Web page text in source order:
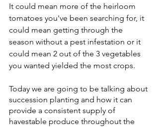
It could mean more of the heirloom
tomatoes you've been searching for, it
could mean getting through the
season without a pest infestation or it
could mean 2 out of the 3 vegetables
you wanted yielded the most crops.
Today we are going to be talking about
succession planting and how it can
provide a consistent supply of
havestable produce throughout the